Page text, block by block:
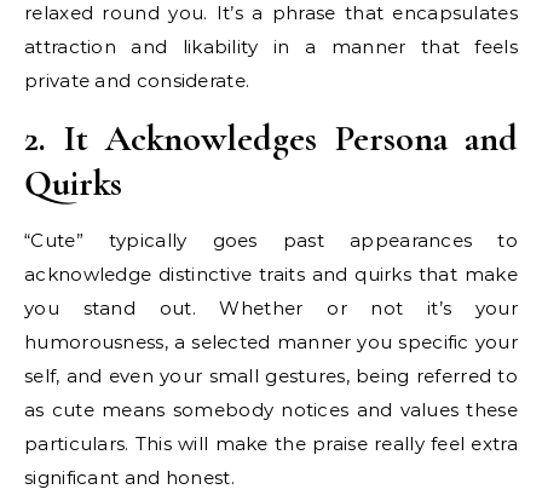
relaxed round you. It’s a phrase that encapsulates
attraction and likability in a manner that feels
private and considerate.
2. It Acknowledges Persona and
Quirks
“Cute” typically goes past appearances to
acknowledge distinctive traits and quirks that make
you stand out. Whether or not it’s your
humorousness, a selected manner you specific your
self, and even your small gestures, being referred to
as cute means somebody notices and values these
particulars. This will make the praise really feel extra
significant and honest.